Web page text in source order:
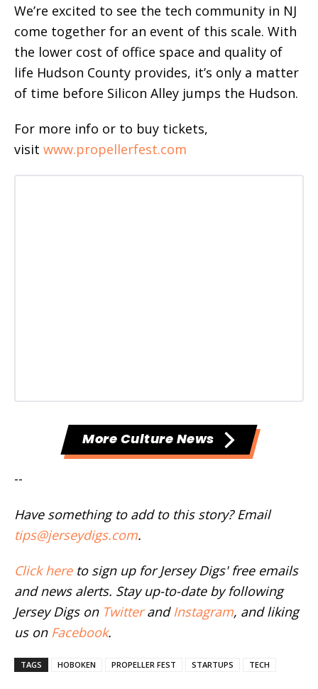
We’re excited to see the tech community in NJ
come together for an event of this scale. With
the lower cost of office space and quality of
life Hudson County provides, it’s only a matter
of time before Silicon Alley jumps the Hudson.
For more info or to buy tickets,
visit www.propellerfest.com
More Culture News
--
Have something to add to this story? Email
tips@jerseydigs.com.
Click hereto sign up for Jersey Digs' free emails
and news alerts. Stay up-to-date by following
Jersey Digs on Twitterand Instagram, and liking
us on Facebook.
TAGS HOBOKEN PROPELLER FEST STARTUPS TECH